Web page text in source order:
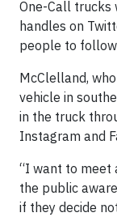
One-Call trucks
handles on
people to
McClelland,
vehicle in
in the truck
Instagram and
“I want to meet
the public
if they decide